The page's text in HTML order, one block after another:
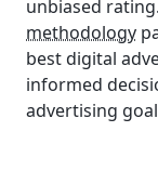
unbiased
methodology
best digital
informed
advertising